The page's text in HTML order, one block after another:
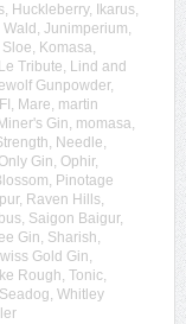
, Huckleberry, Ikarus,
, Junimperium,
, Komasa,
Le Tribute, Lind and
Gunpowder,
, Mare, martin
Gin, momasa,
, Needle,
Gin, Ophir,
, Pinotage
, Raven Hills,
, Saigon Baigur,
Gin, Sharish,
Gold Gin,
Rough, Tonic,
, Whitley